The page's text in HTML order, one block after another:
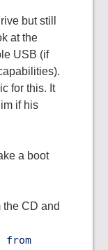
but still
at the
USB (if
for this. It
if his
a boot
the CD and
from